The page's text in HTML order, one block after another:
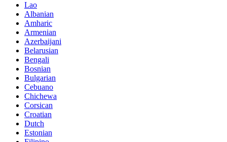
Lao
Albanian
Amharic
Armenian
Azerbaijani
Belarusian
Bengali
Bosnian
Bulgarian
Cebuano
Chichewa
Corsican
Croatian
Dutch
Estonian